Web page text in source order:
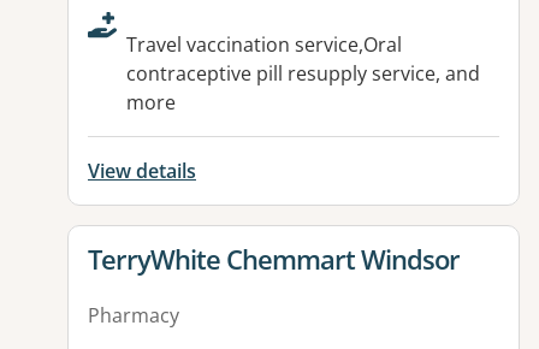
Travel vaccination service,Oral
contraceptive pill resupply service, and
more
View details
View details for
TerryWhite Chemmart Windsor
Pharmacy